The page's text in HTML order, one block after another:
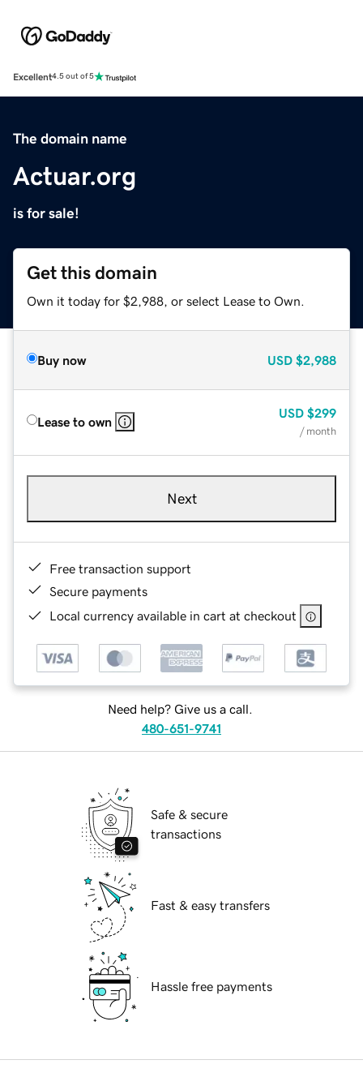
Excellent4.5 out of 5
The domain name
Actuar.org
is for sale!
Get this domain
Own it today for $2,988, or select Lease to Own.
Buy now USD $2,988
Lease to own
USD $299
/ month
Next
Free transaction support
Secure payments
Local currency available in cart at checkout
Need help? Give us a call.
480-651-9741
Safe & secure
transactions
Fast & easy transfers
Hassle free payments